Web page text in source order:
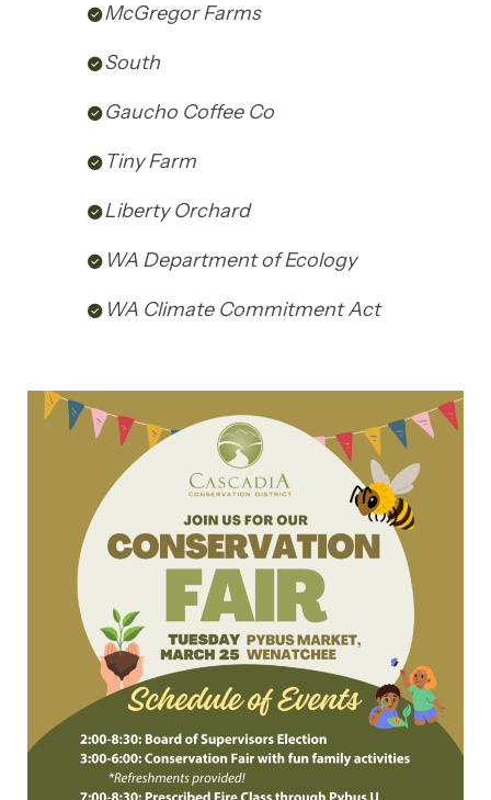
McGregor Farms
South
Gaucho Coffee Co
Tiny Farm
Liberty Orchard
WA Department of Ecology
WA Climate Commitment Act